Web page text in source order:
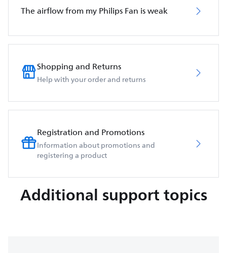
The airflow from my Philips Fan is weak
Shopping and Returns
Help with your order and returns
Registration and Promotions
Information about promotions and
registering a product
Additional support topics